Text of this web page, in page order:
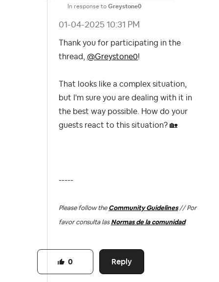
In response to Greystone0
‎01-04-2025 10:31 PM
Thank you for participating in the
thread, @Greystone0!
That looks like a complex situation,
but I'm sure you are dealing with it in
the best way possible. How do your
guests react to this situation? 🏡
-----
Please follow the Community Guidelines// Por
favor consulta las Normas de la comunidad
Reply
0